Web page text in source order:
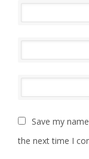
Save my
the next time I